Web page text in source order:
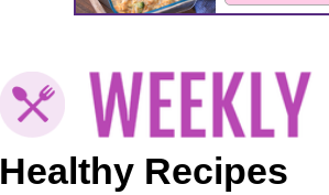
Healthy Recipes